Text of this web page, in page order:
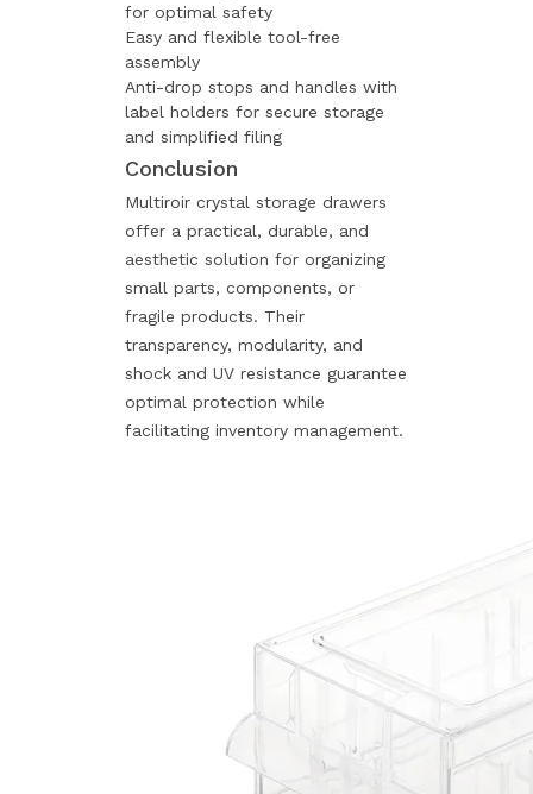
for optimal safety
Easy and flexible tool-free
assembly
Anti-drop stops and handles with
label holders for secure storage
and simplified filing
Conclusion
Multiroir crystal storage drawers
offer a practical, durable, and
aesthetic solution for organizing
small parts, components, or
fragile products. Their
transparency, modularity, and
shock and UV resistance guarantee
optimal protection while
facilitating inventory management.